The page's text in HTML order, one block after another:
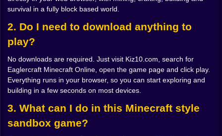
distracted by a pretty mountain or a weird cave
“in a minute.” That minute disappears faster than you
think.
early Minecraft style that Eaglercraft echoes, darkness
is not just an aesthetic choice. It is a difficulty switch.
One moment the landscape is golden, the next it is full
of shapes you would really prefer not to meet up close.
Skeletons take careful aim. Zombies drag themselves
out of shadows. Creepers wander around with that
calm, polite smile that says they are absolutely going
survival in a fully block based world.
2. Do I need to download anything to
play?
No downloads are required. Just visit Kiz10.com, search for
Eaglercraft Minecraft Online, open the game page and click play.
Everything runs in your browser, so you can start exploring and
building in a few seconds on most devices.
3. What can I do in this Minecraft style
sandbox game?